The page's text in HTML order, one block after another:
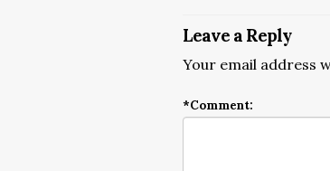
Leave a Reply
Your email address
*Comment: